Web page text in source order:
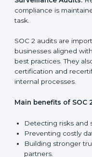
Companies that want
market need regular
provide complete and
expert advice. These
ready for certification
year after year.
find weak points and
External Audits:
whether the company